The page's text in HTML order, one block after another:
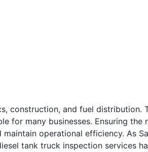
construction, and fuel distribution.
for many businesses. Ensuring
operational efficiency. As
tank truck inspection services